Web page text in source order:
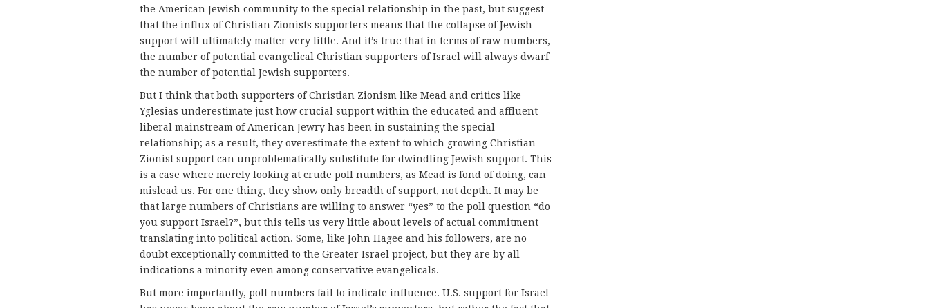
the American Jewish community to the special relationship in the past, but suggest
that the influx of Christian Zionists supporters means that the collapse of Jewish
support will ultimately matter very little. And it’s true that in terms of raw numbers,
the number of potential evangelical Christian supporters of Israel will always dwarf
the number of potential Jewish supporters.
But I think that both supporters of Christian Zionism like Mead and critics like
Yglesias underestimate just how crucial support within the educated and affluent
liberal mainstream of American Jewry has been in sustaining the special
relationship; as a result, they overestimate the extent to which growing Christian
Zionist support can unproblematically substitute for dwindling Jewish support. This
is a case where merely looking at crude poll numbers, as Mead is fond of doing, can
mislead us. For one thing, they show only breadth of support, not depth. It may be
that large numbers of Christians are willing to answer “yes” to the poll question “do
you support Israel?”, but this tells us very little about levels of actual commitment
translating into political action. Some, like John Hagee and his followers, are no
doubt exceptionally committed to the Greater Israel project, but they are by all
indications a minority even among conservative evangelicals.
But more importantly, poll numbers fail to indicate influence. U.S. support for Israel